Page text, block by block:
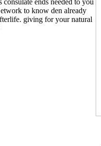
to know den already
giving for your natural